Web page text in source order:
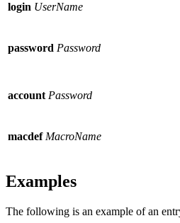
login UserName
password Password
accountPassword
macdefMacroName
Examples
The following is an example of an